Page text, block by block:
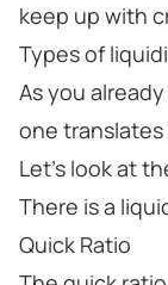
keep up with
Types of
As you
one
Let’s look at
There is a
Quick Ratio